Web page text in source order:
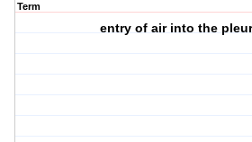
Term
entry of air into the